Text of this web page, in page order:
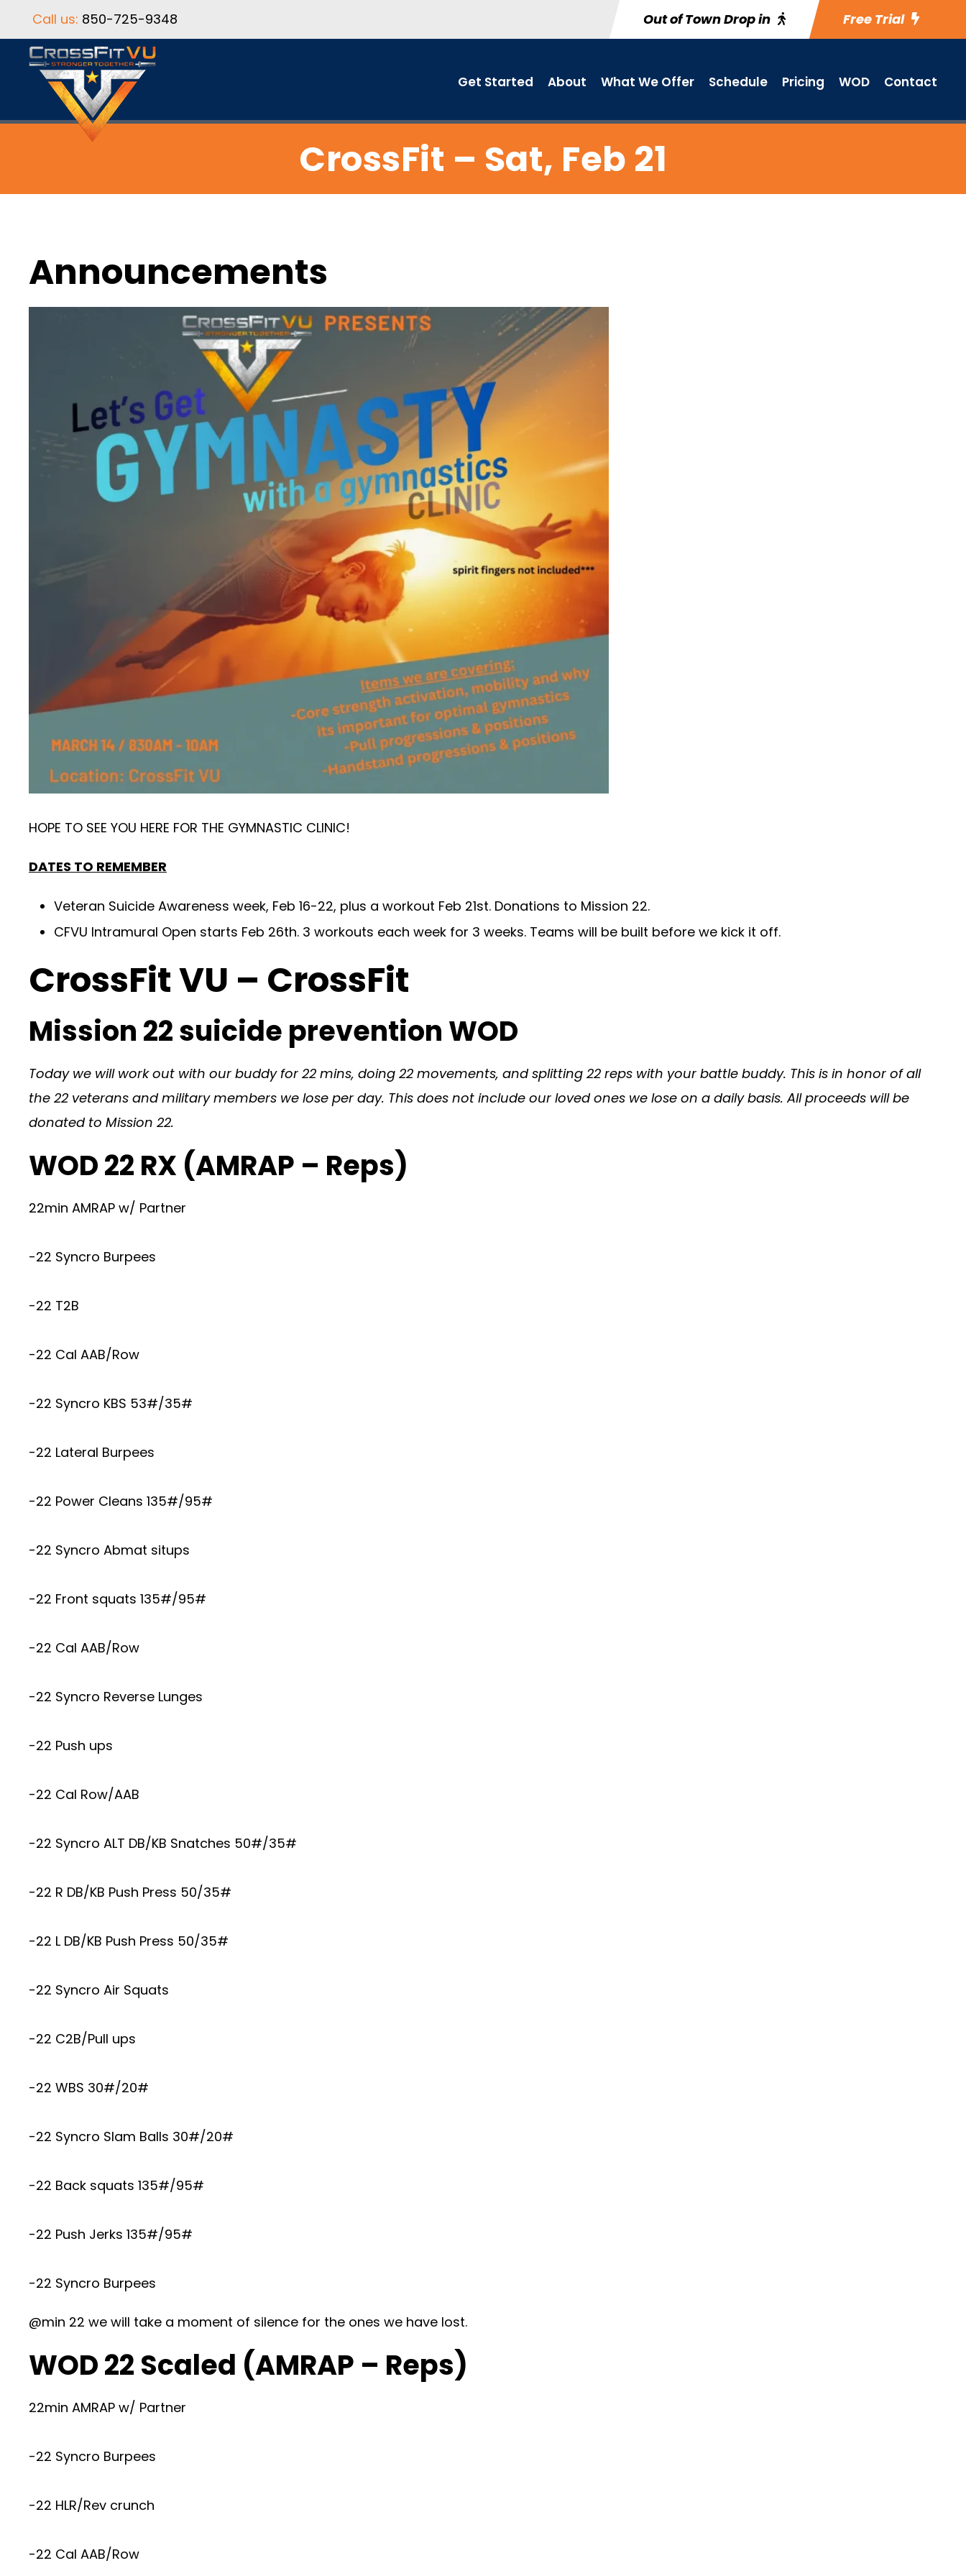
Call us: 850-725-9348 Out of Town Drop in Free Trial
Get Started About What We Offer Schedule Pricing WOD Contact
CrossFit – Sat, Feb 21
Announcements
HOPE TO SEE YOU HERE FOR THE GYMNASTIC CLINIC!
DATES TO REMEMBER
Veteran Suicide Awareness week, Feb 16-22, plus a workout Feb 21st. Donations to Mission 22.
CFVU Intramural Open starts Feb 26th. 3 workouts each week for 3 weeks. Teams will be built before we kick it off.
CrossFit VU – CrossFit
Mission 22 suicide prevention WOD
Today we will work out with our buddy for 22 mins, doing 22 movements, and splitting 22 reps with your battle buddy. This is in honor of all
the 22 veterans and military members we lose per day. This does not include our loved ones we lose on a daily basis. All proceeds will be
donated to Mission 22.
WOD 22 RX (AMRAP – Reps)
22min AMRAP w/ Partner
-22 Syncro Burpees
-22 T2B
-22 Cal AAB/Row
-22 Syncro KBS 53#/35#
-22 Lateral Burpees
-22 Power Cleans 135#/95#
-22 Syncro Abmat situps
-22 Front squats 135#/95#
-22 Cal AAB/Row
-22 Syncro Reverse Lunges
-22 Push ups
-22 Cal Row/AAB
-22 Syncro ALT DB/KB Snatches 50#/35#
-22 R DB/KB Push Press 50/35#
-22 L DB/KB Push Press 50/35#
-22 Syncro Air Squats
-22 C2B/Pull ups
-22 WBS 30#/20#
-22 Syncro Slam Balls 30#/20#
-22 Back squats 135#/95#
-22 Push Jerks 135#/95#
-22 Syncro Burpees
@min 22 we will take a moment of silence for the ones we have lost.
WOD 22 Scaled (AMRAP – Reps)
22min AMRAP w/ Partner
-22 Syncro Burpees
-22 HLR/Rev crunch
-22 Cal AAB/Row